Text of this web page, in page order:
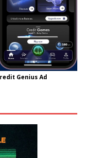
Genius Ad